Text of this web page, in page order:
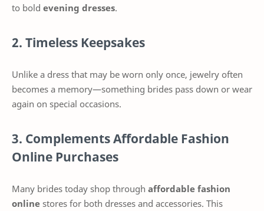
to bold evening dresses.
2. Timeless Keepsakes
Unlike a dress that may be worn only once, jewelry often
becomes a memory—something brides pass down or wear
again on special occasions.
3. Complements Affordable Fashion
Online Purchases
Many brides today shop through affordable fashion
online stores for both dresses and accessories. This